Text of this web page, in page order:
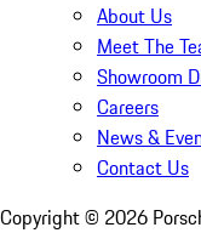
About Us
Meet The
Showroom
Careers
News &
Contact Us
Copyright © 2026